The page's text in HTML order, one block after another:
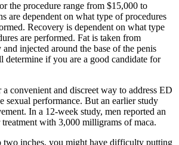
the procedure range from $15,000 to
are dependent on what type of procedures
Recovery is dependent on what type
are performed. Fat is taken from
injected around the base of the penis
if you are a good candidate for
a convenient and discreet way to address ED
sexual performance. But an earlier study
In a 12-week study, men reported an
treatment with 3,000 milligrams of maca.
two inches, you might have difficulty putting